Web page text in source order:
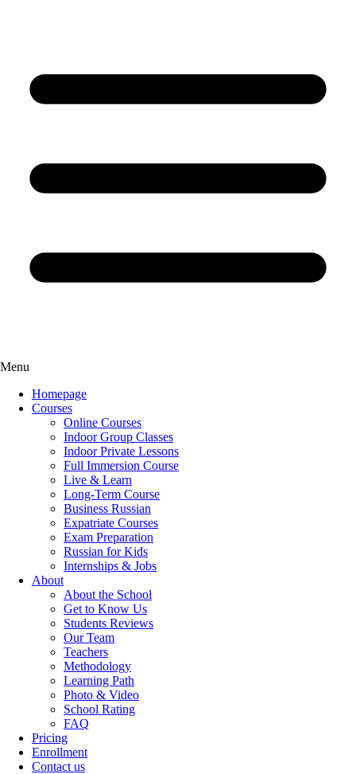
Menu
Homepage
Courses
Online Courses
Indoor Group Classes
Indoor Private Lessons
Full Immersion Course
Live & Learn
Long-Term Course
Business Russian
Expatriate Courses
Exam Preparation
Russian for Kids
Internships & Jobs
About
About the School
Get to Know Us
Students Reviews
Our Team
Teachers
Methodology
Learning Path
Photo & Video
School Rating
FAQ
Pricing
Enrollment
Contact us